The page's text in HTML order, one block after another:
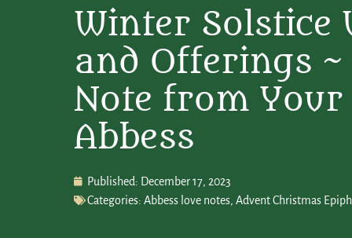
Winter Solstice
and Offerings ~
Note from Your
Abbess
Published: December 17, 2023
Categories: Abbess love notes,Advent Christmas